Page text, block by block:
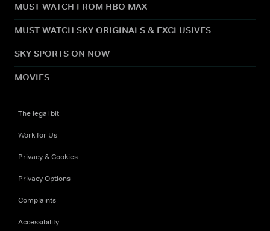
MUST WATCH FROM HBO MAX
MUST WATCH SKY ORIGINALS & EXCLUSIVES
SKY SPORTS ON NOW
MOVIES
The legal bit
Work for Us
Privacy & Cookies
Privacy Options
Complaints
Accessibility